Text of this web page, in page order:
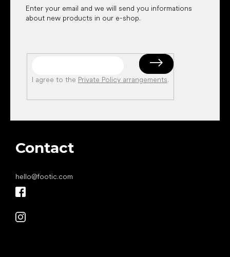
Enter your email and we will send you informations
about new products in our e-shop.
I agree to the Private Policy arrangements.
Contact
hello@footic.com